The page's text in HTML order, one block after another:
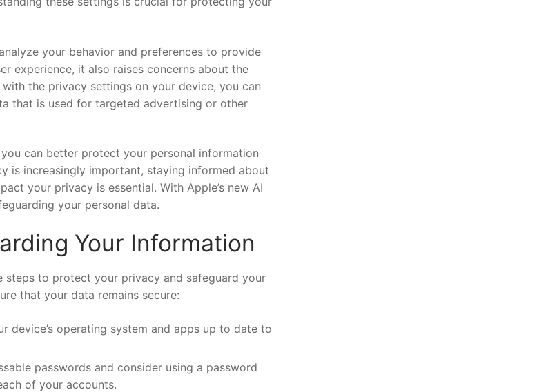
your behavior and preferences to provide
experience, ⁤it also​ raises concerns about the
the privacy settings on⁤ your device, you can
​that is​ used⁢ for targeted advertising or other
can better protect‍ your personal information
is increasingly important, staying informed about
‌your ⁤privacy is essential.‍ With Apple’s new AI
your⁢ personal data.
Your Information
steps to ⁣protect your privacy and safeguard ‍your
that ‌your ⁣data remains secure:
device’s operating system ⁣and‍ apps ‌up to date to
passwords and⁢ consider‍ using a password
of your accounts.